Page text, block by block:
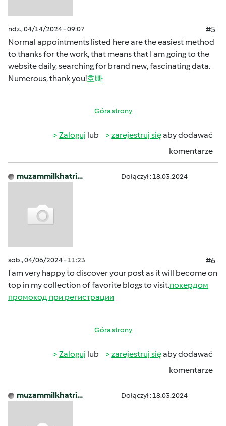
ndz., 04/14/2024 - 09:07
#5
Normal appointments listed here are the easiest method
to thanks for the work, that means that I am going to the
website daily, searching for brand new, fascinating data.
Numerous, thank you!호빠
Góra strony
Zaloguj lub zarejestruj sięaby dodawać
komentarze
muzammilkhatri… Dołączył : 18.03.2024
sob., 04/06/2024 - 11:23
#6
I am very happy to discover your post as it will become on
top in my collection of favorite blogs to visit.покердом
промокод при регистрации
Góra strony
Zaloguj lub zarejestruj sięaby dodawać
komentarze
muzammilkhatri… Dołączył : 18.03.2024